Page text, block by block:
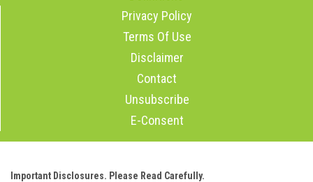
Privacy Policy
Terms Of Use
Disclaimer
Contact
Unsubscribe
E-Consent
Important Disclosures. Please Read Carefully.